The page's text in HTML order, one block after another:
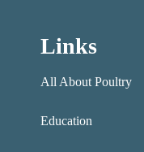
Links
All About Poultry
Education